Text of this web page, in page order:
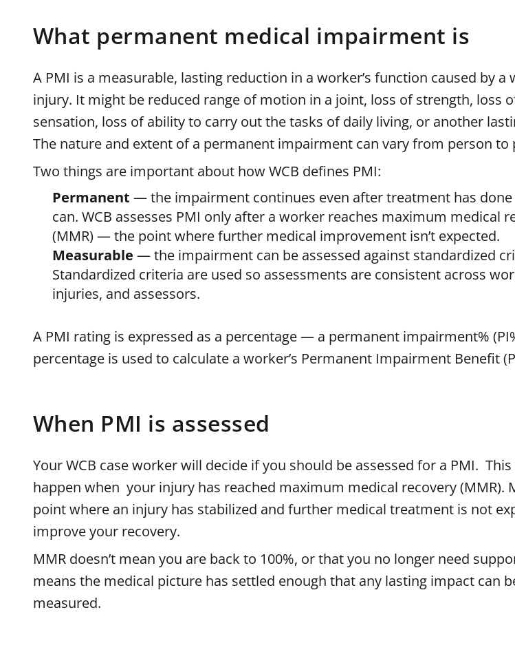
What permanent medical impairment is
A PMI is a measurable, lasting reduction in a worker’s function caused by a
injury. It might be reduced range of motion in a joint, loss of strength, loss
sensation, loss of ability to carry out the tasks of daily living, or another
The nature and extent of a permanent impairment can vary from person to
Two things are important about how WCB defines PMI:
Permanent — the impairment continues even after treatment has
can. WCB assesses PMI only after a worker reaches maximum medical
(MMR) — the point where further medical improvement isn’t expected.
Measurable — the impairment can be assessed against standardized
Standardized criteria are used so assessments are consistent across
injuries, and assessors.
A PMI rating is expressed as a percentage — a permanent impairment%
percentage is used to calculate a worker’s Permanent Impairment Benefit
When PMI is assessed
Your WCB case worker will decide if you should be assessed for a PMI.
happen when your injury has reached maximum medical recovery (MMR).
point where an injury has stabilized and further medical treatment is not
improve your recovery.
MMR doesn’t mean you are back to 100%, or that you no longer need
means the medical picture has settled enough that any lasting impact can
measured.